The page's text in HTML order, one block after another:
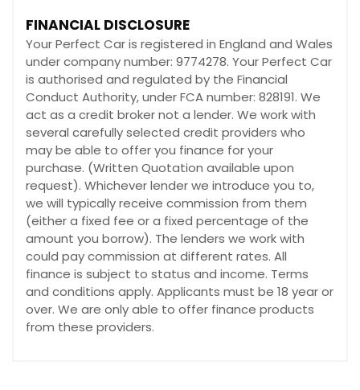
FINANCIAL DISCLOSURE
Your Perfect Car is registered in England and Wales
under company number: 9774278. Your Perfect Car
is authorised and regulated by the Financial
Conduct Authority, under FCA number: 828191. We
act as a credit broker not a lender. We work with
several carefully selected credit providers who
may be able to offer you finance for your
purchase. (Written Quotation available upon
request). Whichever lender we introduce you to,
we will typically receive commission from them
(either a fixed fee or a fixed percentage of the
amount you borrow). The lenders we work with
could pay commission at different rates. All
finance is subject to status and income. Terms
and conditions apply. Applicants must be 18 year or
over. We are only able to offer finance products
from these providers.